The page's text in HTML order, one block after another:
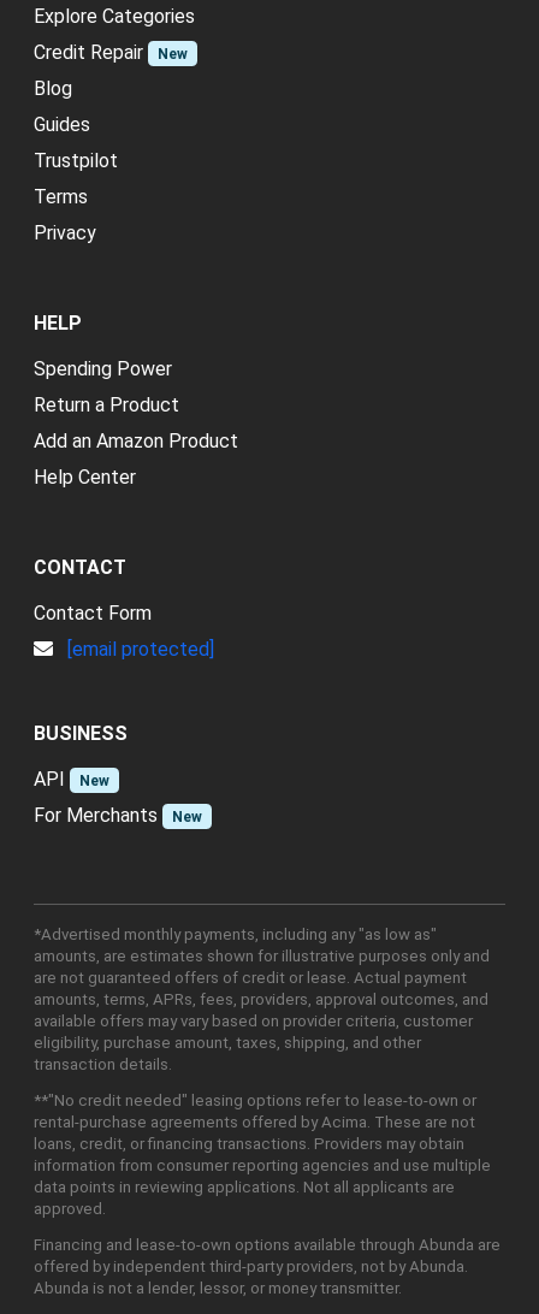
Explore Categories
Credit Repair
New
Blog
Guides
Trustpilot
Terms
Privacy
HELP
Spending Power
Return a Product
Add an Amazon Product
Help Center
CONTACT
Contact Form
[email protected]
BUSINESS
API
New
For Merchants New
*Advertised monthly payments, including any "as low as"
amounts, are estimates shown for illustrative purposes only and
are not guaranteed offers of credit or lease. Actual payment
amounts, terms, APRs, fees, providers, approval outcomes, and
available offers may vary based on provider criteria, customer
eligibility, purchase amount, taxes, shipping, and other
transaction details.
**"No credit needed" leasing options refer to lease-to-own or
rental-purchase agreements offered by Acima. These are not
loans, credit, or financing transactions. Providers may obtain
information from consumer reporting agencies and use multiple
data points in reviewing applications. Not all applicants are
approved.
Financing and lease-to-own options available through Abunda are
offered by independent third-party providers, not by Abunda.
Abunda is not a lender, lessor, or money transmitter.